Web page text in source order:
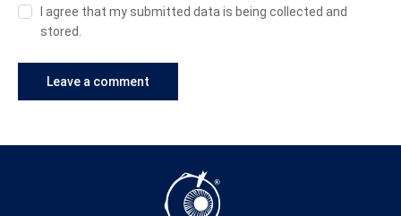
I agree that my submitted data is being collected and
stored.